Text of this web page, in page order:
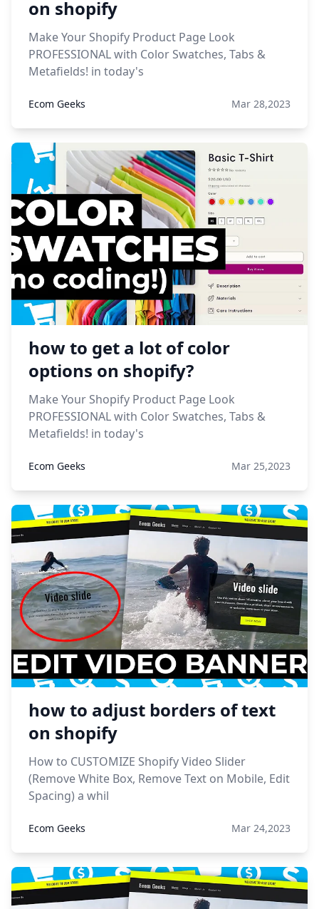
on shopify
Make Your Shopify Product Page Look
PROFESSIONAL with Color Swatches, Tabs &
Metafields! in today's
Ecom Geeks Mar 28,2023
how to get a lot of color
options on shopify?
Make Your Shopify Product Page Look
PROFESSIONAL with Color Swatches, Tabs &
Metafields! in today's
Ecom Geeks Mar 25,2023
how to adjust borders of text
on shopify
How to CUSTOMIZE Shopify Video Slider
(Remove White Box, Remove Text on Mobile, Edit
Spacing) a whil
Ecom Geeks Mar 24,2023